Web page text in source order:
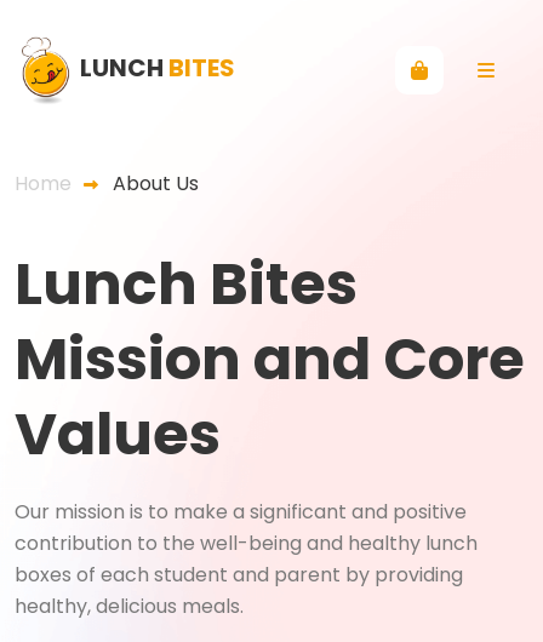
LUNCH BITES
Home About Us
Lunch Bites
Mission and Core
Values
Our mission is to make a significant and positive
contribution to the well-being and healthy lunch
boxes of each student and parent by providing
healthy, delicious meals.